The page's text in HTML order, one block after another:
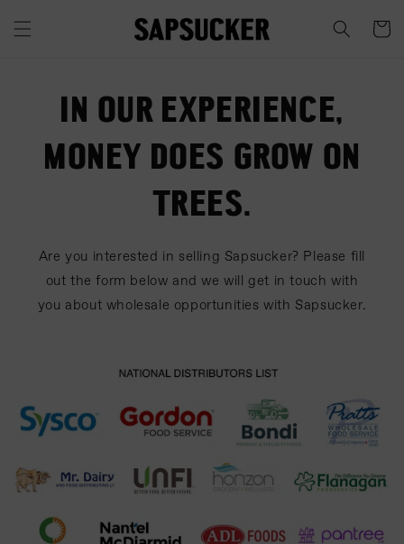
content
Cart
IN OUR EXPERIENCE,
MONEY DOES GROW ON
TREES.
Are you interested in selling Sapsucker? Please fill
out the form below and we will get in touch with
you about wholesale opportunities with Sapsucker.